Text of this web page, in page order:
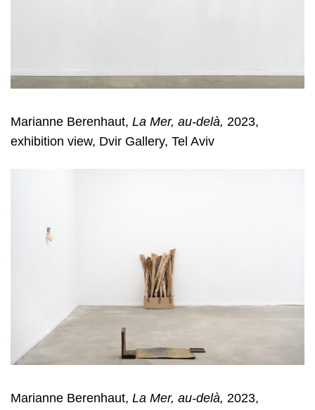
Marianne Berenhaut, La Mer, au-delà, 2023,
exhibition view, Dvir Gallery, Tel Aviv
Marianne Berenhaut, La Mer, au-delà, 2023,